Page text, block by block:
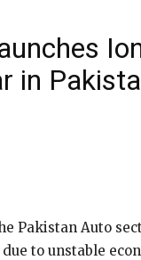
in
Pakistan Auto
to unstable